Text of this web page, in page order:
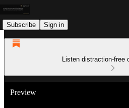
Subscribe Sign in
Listen distraction-free
Preview